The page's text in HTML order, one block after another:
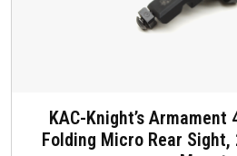
KAC-Knight’s Armament
Folding Micro Rear Sight,